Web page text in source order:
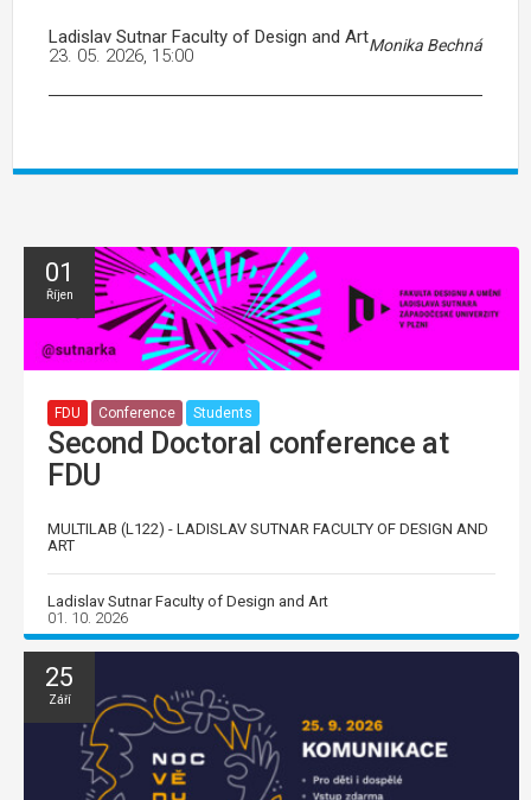
Ladislav Sutnar Faculty of Design and ArtMonika Bechná
23. 05. 2026, 15:00
01
Říjen
FDU Conference Students
Second Doctoral conference at
FDU
MULTILAB (L122) - LADISLAV SUTNAR FACULTY OF DESIGN AND
ART
Ladislav Sutnar Faculty of Design and Art
01. 10. 2026
25
Září